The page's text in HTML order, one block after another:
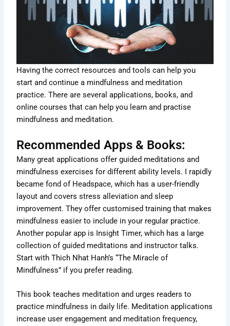
Having the correct resources and tools can help you
start and continue a mindfulness and meditation
practice. There are several applications, books, and
online courses that can help you learn and practise
mindfulness and meditation.
Recommended Apps & Books:
Many great applications offer guided meditations and
mindfulness exercises for different ability levels. I rapidly
became fond of Headspace, which has a user-friendly
layout and covers stress alleviation and sleep
improvement. They offer customised training that makes
mindfulness easier to include in your regular practice.
Another popular app is Insight Timer, which has a large
collection of guided meditations and instructor talks.
Start with Thich Nhat Hanh’s “The Miracle of
Mindfulness” if you prefer reading.
This book teaches meditation and urges readers to
practice mindfulness in daily life. Meditation applications
increase user engagement and meditation frequency,